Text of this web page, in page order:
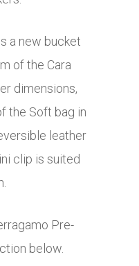
a new bucket
of the Cara
dimensions,
the Soft bag in
leather
clip is suited
Pre-
below.